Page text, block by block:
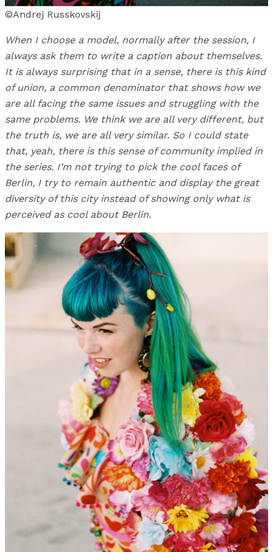
©Andrej Russkovskij
When I choose a model, normally after the session, I
always ask them to write a caption about themselves.
It is always surprising that in a sense, there is this kind
of union, a common denominator that shows how we
are all facing the same issues and struggling with the
same problems. We think we are all very different, but
the truth is, we are all very similar. So I could state
that, yeah, there is this sense of community implied in
the series. I’m not trying to pick the cool faces of
Berlin, I try to remain authentic and display the great
diversity of this city instead of showing only what is
perceived as cool about Berlin.